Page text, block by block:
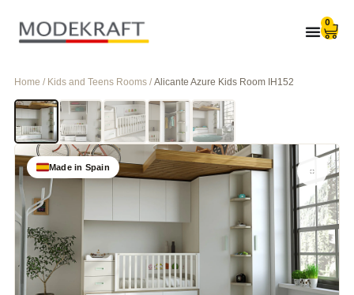
0
Home / Kids and Teens Rooms / Alicante Azure Kids Room IH152
Made in Spain